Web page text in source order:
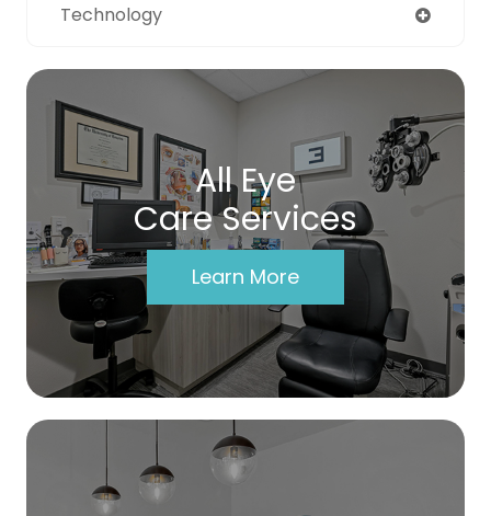
Technology
All Eye
Care Services
Learn More